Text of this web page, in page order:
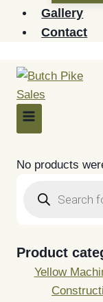
Gallery
Contact
No products
search
Product
Yellow